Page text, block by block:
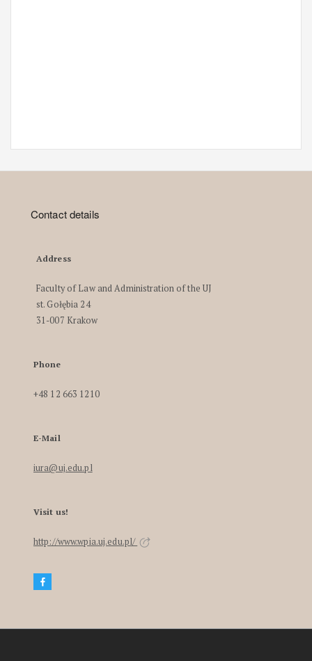
Contact details
Address
Faculty of Law and Administration of the UJ
st. Gołębia 24
31-007 Krakow
Phone
+48 12 663 1210
E-Mail
iura@uj.edu.pl
Visit us!
http://www.wpia.uj.edu.pl/